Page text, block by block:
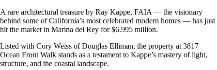
A rare architectural treasure by Ray Kappe, FAIA — the visionary
behind some of California’s most celebrated modern homes — has just
hit the market in Marina del Rey for $6.995 million.
Listed with Cory Weiss of Douglas Elliman, the property at 3817
Ocean Front Walk stands as a testament to Kappe’s mastery of light,
structure, and the coastal landscape.